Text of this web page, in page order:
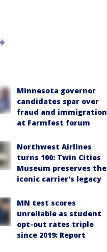
Minnesota governor
candidates spar over
fraud and immigration
at Farmfest forum
Northwest Airlines
turns 100: Twin Cities
Museum preserves the
iconic carrier's legacy
MN test scores
unreliable as student
opt-out rates triple
since 2019: Report